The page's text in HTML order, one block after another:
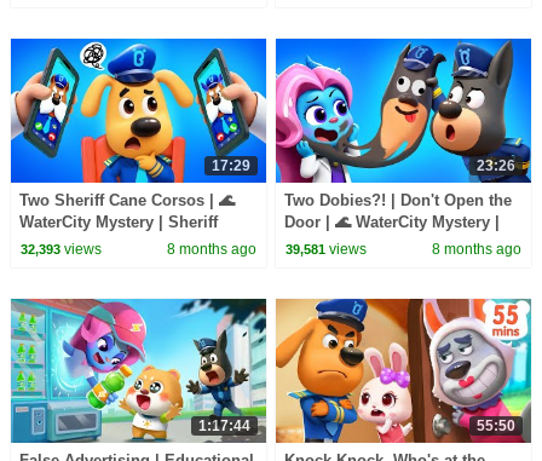
17:29
Two Sheriff Cane Corsos | 🌊
WaterCity Mystery | Sheriff
Labrador | Kids Cartoon |
32,393views 8 months ago
23:26
Two Dobies?! | Don't Open the
Door | 🌊 WaterCity Mystery |
Sheriff Labrador | Kids Cartoon
39,581 views 8 months ago
1:17:44 55:50